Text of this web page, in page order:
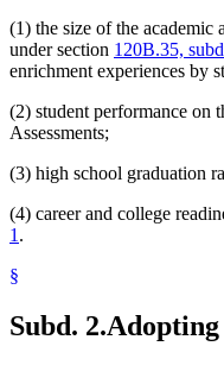
(1) the size of the academic
under section 120B.35,
enrichment experiences by
(2) student performance on
Assessments;
(3) high school graduation
(4) career and college
1 .
§
Subd. 2.Adopting